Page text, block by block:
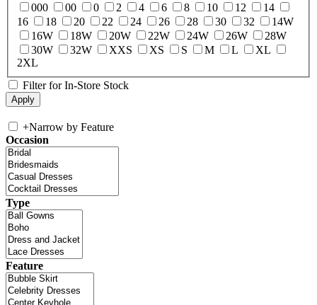
000
00 0 2 4 6 8 10 12
14
16
18 20 22 24 26 28 30 32
14W
16W
18W 20W 22W 24W 26W
28W
30W
32W XXS XS S M L
XL
2XL
Filter for In-Store Stock
+Narrow by Feature
Occasion
Type
Feature